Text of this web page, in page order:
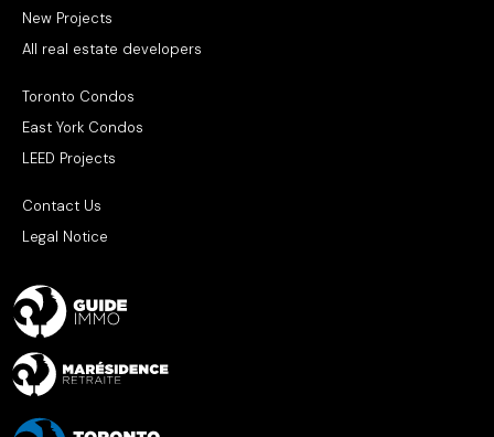
New Projects
All real estate developers
Toronto Condos
East York Condos
LEED Projects
Contact Us
Legal Notice